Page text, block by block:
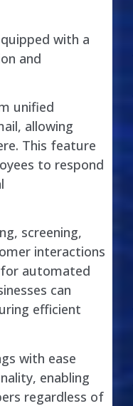
with a
and
unified
allowing
This feature
to respond
screening,
interactions
automated
can
efficient
with ease
enabling
regardless of